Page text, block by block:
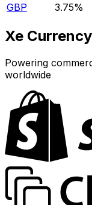
GBP
3.75%
Xe
Powering
worldwide